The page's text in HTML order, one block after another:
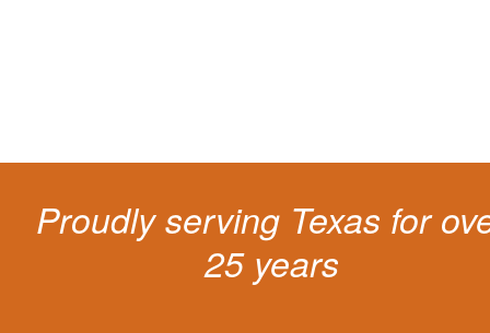
Proudly serving Texas for
25 years